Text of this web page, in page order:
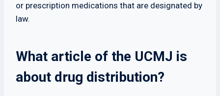
or prescription medications that are designated by
law.
What article of the UCMJ is
about drug distribution?